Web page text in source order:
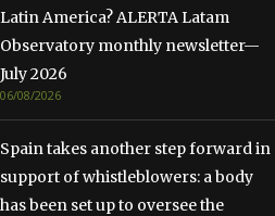
Latin America? ALERTA Latam
Observatory monthly newsletter—
July 2026
06/08/2026
Spain takes another step forward in
support of whistleblowers: a body
has been set up to oversee the